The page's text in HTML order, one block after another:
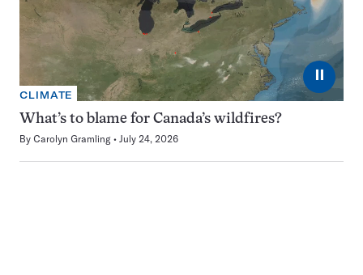
⏸
CLIMATE
What’s to blame for Canada’s wildfires?
By Carolyn Gramling July 24, 2026